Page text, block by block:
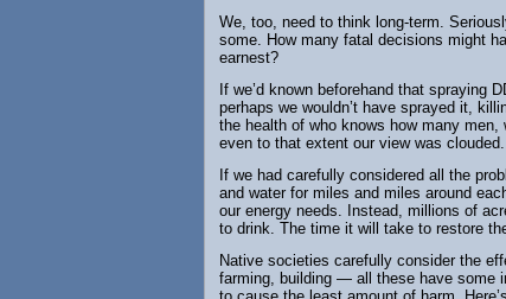
We, too, need to think long-term.
some. How many fatal decisions might
earnest?
If we’d known beforehand that spraying
perhaps we wouldn’t have sprayed it,
the health of who knows how many
even to that extent our view was clouded.
If we had carefully considered all the
and water for miles and miles around
our energy needs. Instead, millions of
to drink. The time it will take to restore
Native societies carefully consider the
farming, building — all these have some